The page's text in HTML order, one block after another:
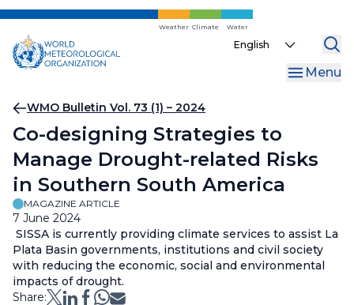
Skip
main
content
Weather Climate Water
Select
Menu
Breadcrumb
WMO Bulletin Vol. 73 (1) – 2024
Co-designing Strategies to
Manage Drought-related Risks
in Southern South America
MAGAZINE ARTICLE
7 June 2024
SISSA is currently providing climate services to assist La
Plata Basin governments, institutions and civil society
with reducing the economic, social and environmental
impacts of drought.
Share: